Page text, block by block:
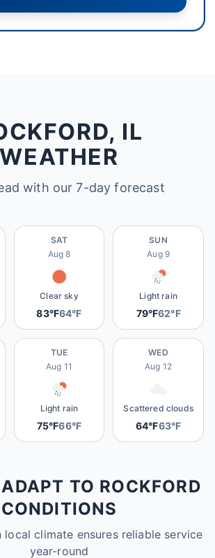
IL
WEATHER
with our 7-day forecast
SAT
Aug 8
Clear sky
83°F64°F
SUN
Aug 9
Light rain
79°F62°F
TUE
Aug 11
Light rain
75°F66°F
WED
Aug 12
Scattered clouds
64°F63°F
TO ROCKFORD
CONDITIONS
local climate ensures reliable service
year-round